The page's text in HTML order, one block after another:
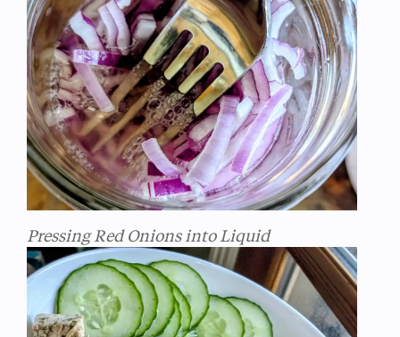
Pressing Red Onions into Liquid